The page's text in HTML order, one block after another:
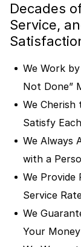
Decades
Service,
We Work
Not Done”
We Cherish
Satisfy
We Always
with a
We Provide
Service
We
Your